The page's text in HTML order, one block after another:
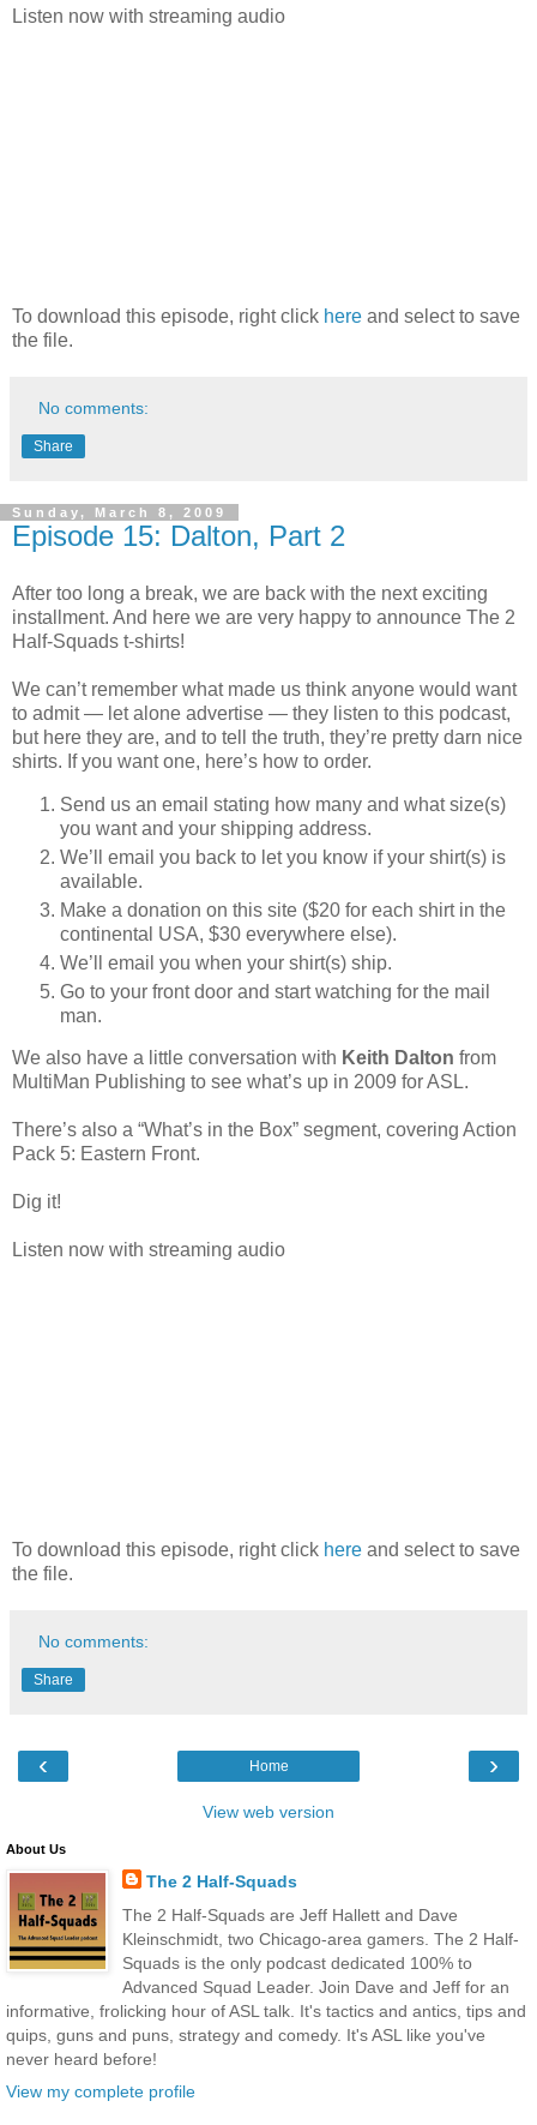
Listen now with streaming audio
To download this episode, right click here and select to save
the file.
No comments:
Share
Sunday, March 8, 2009
Episode 15: Dalton, Part 2
After too long a break, we are back with the next exciting
installment. And here we are very happy to announce The 2
Half-Squads t-shirts!
We can’t remember what made us think anyone would want
to admit — let alone advertise — they listen to this podcast,
but here they are, and to tell the truth, they’re pretty darn nice
shirts. If you want one, here’s how to order.
Send us an email stating how many and what size(s)
you want and your shipping address.
We’ll email you back to let you know if your shirt(s) is
available.
Make a donation on this site ($20 for each shirt in the
continental USA, $30 everywhere else).
We’ll email you when your shirt(s) ship.
Go to your front door and start watching for the mail
man.
We also have a little conversation with Keith Dalton from
MultiMan Publishing to see what’s up in 2009 for ASL.
There’s also a “What’s in the Box” segment, covering Action
Pack 5: Eastern Front.
Dig it!
Listen now with streaming audio
To download this episode, right click here and select to save
the file.
No comments:
Share
‹ ›
Home
View web version
About Us
The 2 Half-Squads
The 2 Half-Squads are Jeff Hallett and Dave
Kleinschmidt, two Chicago-area gamers. The 2 Half-
Squads is the only podcast dedicated 100% to
Advanced Squad Leader. Join Dave and Jeff for an
informative, frolicking hour of ASL talk. It's tactics and antics, tips and
quips, guns and puns, strategy and comedy. It's ASL like you've
never heard before!
View my complete profile